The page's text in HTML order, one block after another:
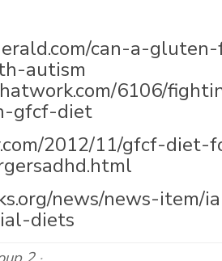
can-a-
autism
6106/
gfcf-diet
2012/11/gfcf-
news/news-item/
diets